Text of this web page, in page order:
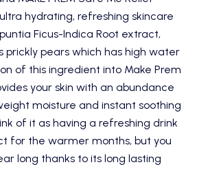
hydrating, refreshing skincare
Ficus-Indica Root extract,
prickly pears which has high water
of this ingredient into Make Prem
your skin with an abundance
moisture and instant soothing
of it as having a refreshing drink
for the warmer months, but you
long thanks to its long lasting